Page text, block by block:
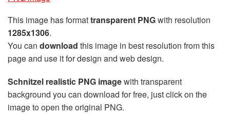
This image has formattransparent PNGwith resolution
1285x1306.
You can download this image in best resolution from this
page and use it for design and web design.
Schnitzel realistic PNG imagewith transparent
background you can download for free, just click on the
image to open the original PNG.